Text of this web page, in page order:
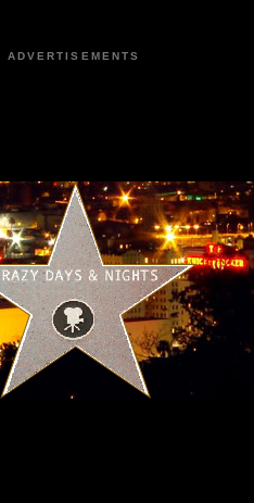
ADVERTISEMENTS